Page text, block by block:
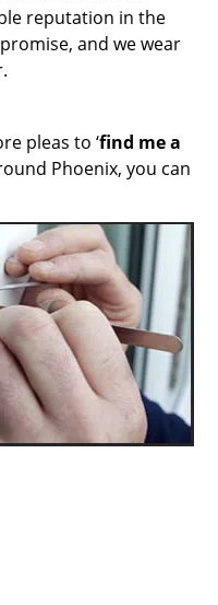
reputation in the
and we wear
pleas to ‘find me a
Phoenix, you can